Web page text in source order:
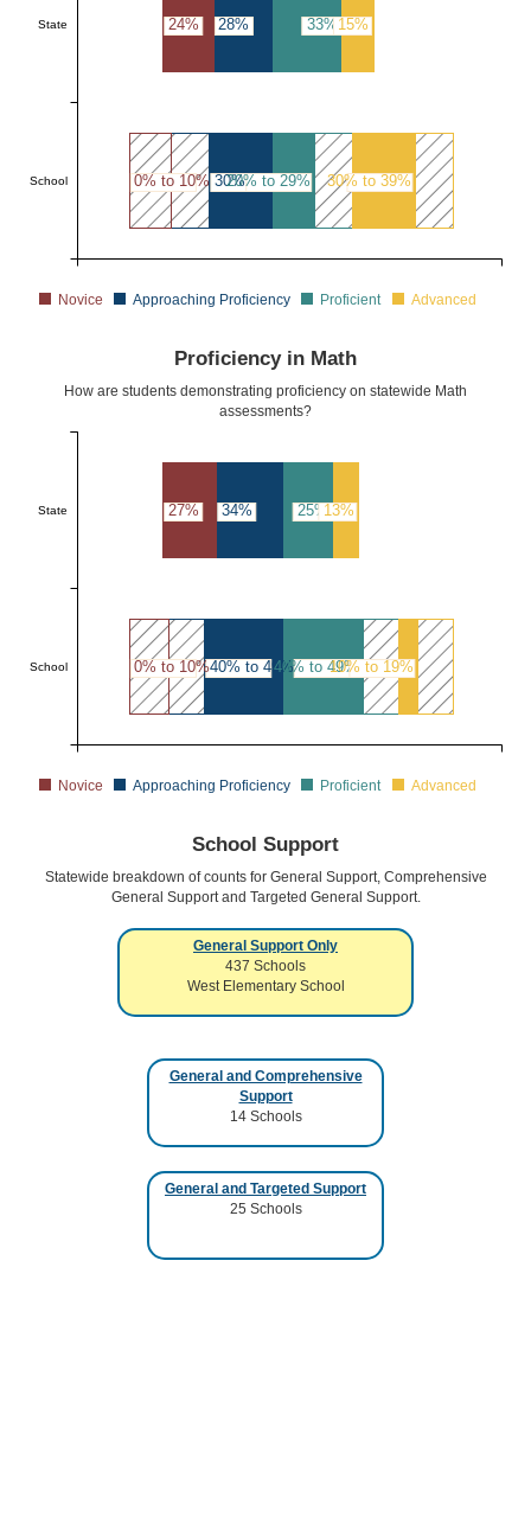
28%
30% to 39%
24%
0% to 10%
33%
20% to 29%
15%
30% to 39%
State
School
Novice Approaching Proficiency Proficient Advanced
Proficiency in Math
How are students demonstrating proficiency on statewide Math
assessments?
34%
40% to 49%
27%
0% to 10%
25%
40% to 49%
13%
10% to 19%
State
School
Novice Approaching Proficiency Proficient Advanced
School Support
Statewide breakdown of counts for General Support, Comprehensive
General Support and Targeted General Support.
General Support Only
437 Schools
West Elementary School
General and Comprehensive
Support
14Schools
General and Targeted Support
25 Schools